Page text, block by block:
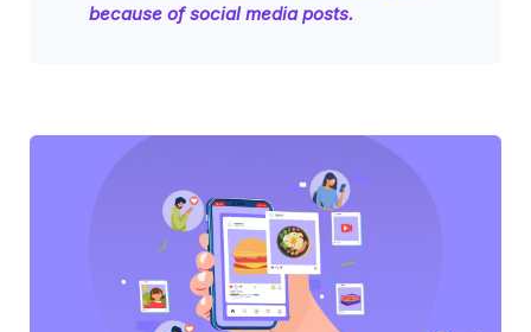
because of social media posts.